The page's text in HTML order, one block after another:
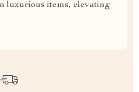
luxurious items, elevating